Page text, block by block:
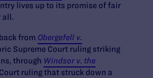
lives up to its promise of fair
all.
from Obergefell v.
Supreme Court ruling striking
through Windsor v. the
ruling that struck down a